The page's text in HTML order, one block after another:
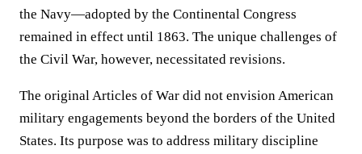
the Navy—adopted by the Continental Congress
remained in effect until 1863. The unique challenges of
the Civil War, however, necessitated revisions.
The original Articles of War did not envision American
military engagements beyond the borders of the United
States. Its purpose was to address military discipline